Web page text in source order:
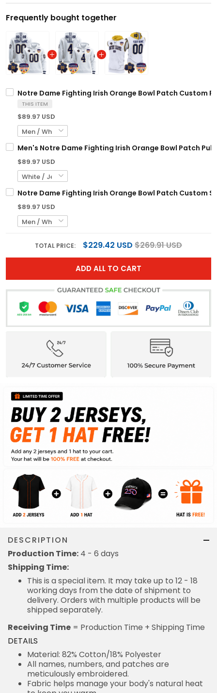
Frequently bought together
Notre Dame Fighting Irish Orange Bowl Patch Custom
THIS ITEM
$89.97 USD
Men's Notre Dame Fighting Irish Orange Bowl Patch
$89.97 USD
Notre Dame Fighting Irish Orange Bowl Patch Custom
$89.97 USD
TOTAL PRICE: $229.42 USD $269.91 USD
ADD ALL TO CART
DESCRIPTION
Production Time: 4 - 6 days
Shipping Time:
This is a special item. It may take up to 12 - 18
working days from the date of shipment to
delivery. Orders with multiple products will be
shipped separately.
Receiving Time = Production Time + Shipping Time
DETAILS
Material: 82% Cotton/18% Polyester
All names, numbers, and patches are
meticulously embroidered.
Fabric helps manage your body's natural heat